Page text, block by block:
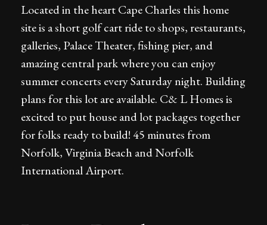
Located in the heart Cape Charles this home
site is a short golf cart ride to shops, restaurants,
galleries, Palace Theater, fishing pier, and
amazing central park where you can enjoy
summer concerts every Saturday night. Building
plans for this lot are available. C& L Homes is
excited to put house and lot packages together
for folks ready to build! 45 minutes from
Norfolk, Virginia Beach and Norfolk
International Airport.